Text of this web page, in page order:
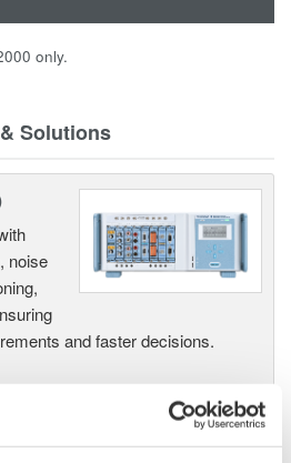
only.
Solutions
noise
and faster decisions.